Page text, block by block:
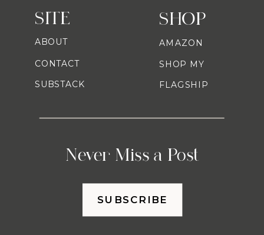
SHOP
Never Miss a Post
AMAZON
SHOP MY
FLAGSHIP
SITE
ABOUT
CONTACT
SUBSTACK
SUBSCRIBE